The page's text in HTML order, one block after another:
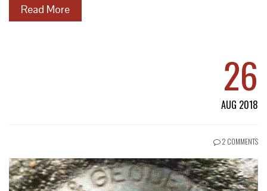
Read More
26
AUG 2018
2 COMMENTS